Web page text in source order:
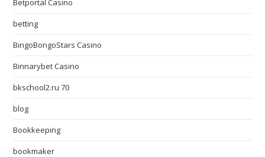
Betportal Casino
betting
BingoBongoStars Casino
Binnarybet Casino
bkschool2.ru 70
blog
Bookkeeping
bookmaker